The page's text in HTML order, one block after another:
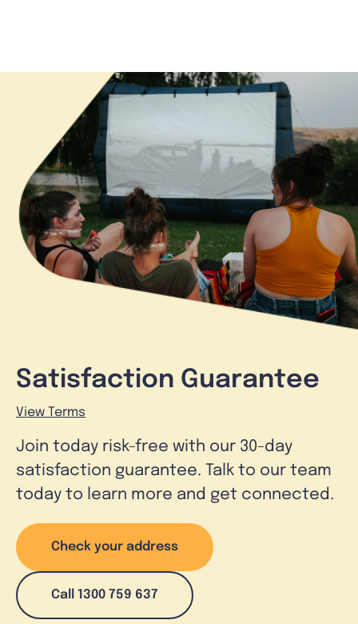
Satisfaction Guarantee
View Terms
Join today risk-free with our 30-day
satisfaction guarantee. Talk to our team
today to learn more and get connected.
Check your address
Call 1300 759 637